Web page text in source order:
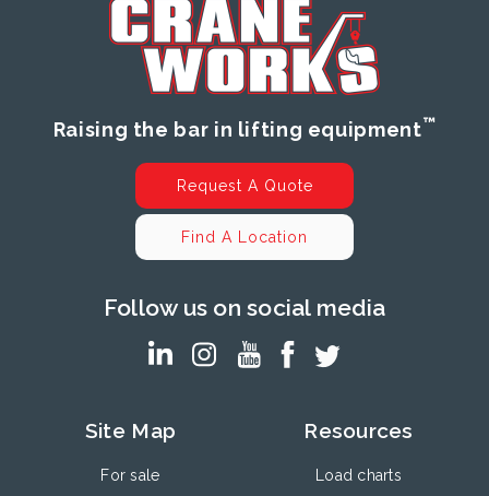
Raising the bar in lifting equipment™
Request A Quote
Find A Location
Follow us on social media
Site Map
For sale
Resources
Load charts